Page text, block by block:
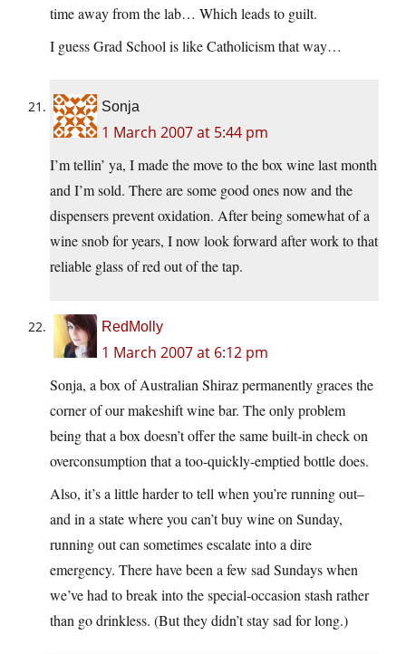
time away from the lab… Which leads to guilt.
I guess Grad School is like Catholicism that way…
Sonja
1 March 2007 at 5:44 pm
I’m tellin’ ya, I made the move to the box wine last month
and I’m sold. There are some good ones now and the
dispensers prevent oxidation. After being somewhat of a
wine snob for years, I now look forward after work to that
reliable glass of red out of the tap.
RedMolly
1 March 2007 at 6:12 pm
Sonja, a box of Australian Shiraz permanently graces the
corner of our makeshift wine bar. The only problem
being that a box doesn’t offer the same built-in check on
overconsumption that a too-quickly-emptied bottle does.
Also, it’s a little harder to tell when you’re running out–
and in a state where you can’t buy wine on Sunday,
running out can sometimes escalate into a dire
emergency. There have been a few sad Sundays when
we’ve had to break into the special-occasion stash rather
than go drinkless. (But they didn’t stay sad for long.)